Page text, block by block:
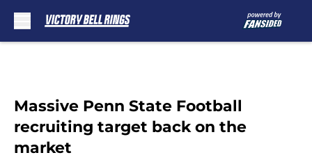
Massive Penn State Football
recruiting target back on the
market